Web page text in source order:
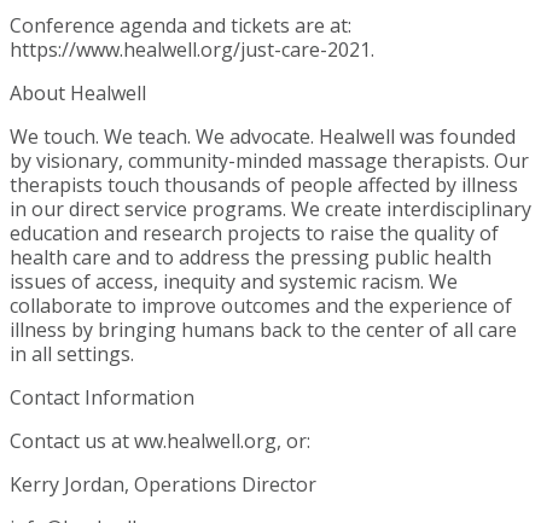
Conference agenda and tickets are at:
https://www.healwell.org/just-care-2021.
About Healwell
We touch. We teach. We advocate. Healwell was founded
by visionary, community-minded massage therapists. Our
therapists touch thousands of people affected by illness
in our direct service programs. We create interdisciplinary
education and research projects to raise the quality of
health care and to address the pressing public health
issues of access, inequity and systemic racism. We
collaborate to improve outcomes and the experience of
illness by bringing humans back to the center of all care
in all settings.
Contact Information
Contact us at ww.healwell.org, or:
Kerry Jordan, Operations Director